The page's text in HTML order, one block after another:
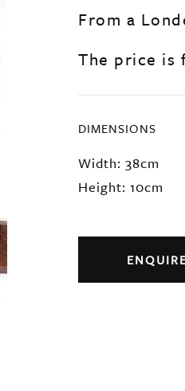
From a
The price is
DIMENSIONS
Width: 38cm
Height: 10cm